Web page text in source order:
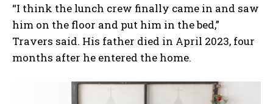
“I think the lunch crew finally came in and saw
him on the floor and put him in the bed,”
Travers said. His father died in April 2023, four
months after he entered the home.